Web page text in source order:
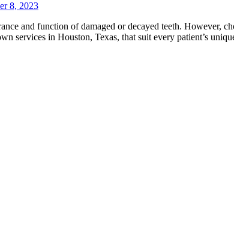
8, 2023
and function of damaged or decayed teeth.
services in Houston, Texas, that suit every patient’s